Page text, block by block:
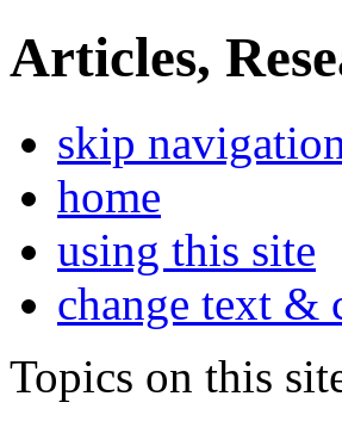
Articles,
skip
home
using this site
change text &
Topics on this